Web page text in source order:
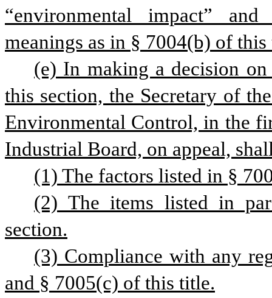
“environmental impact”
meanings as in § 7004(b) of
(e) In making a decision
this section, the Secretary of
Environmental Control, in the
Industrial Board, on appeal,
(1) The factors listed in §
(2) The items listed in
section.
(3) Compliance with any
and § 7005(c) of this title.